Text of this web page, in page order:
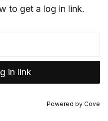
to get a log in link.
in link
Powered by Cove